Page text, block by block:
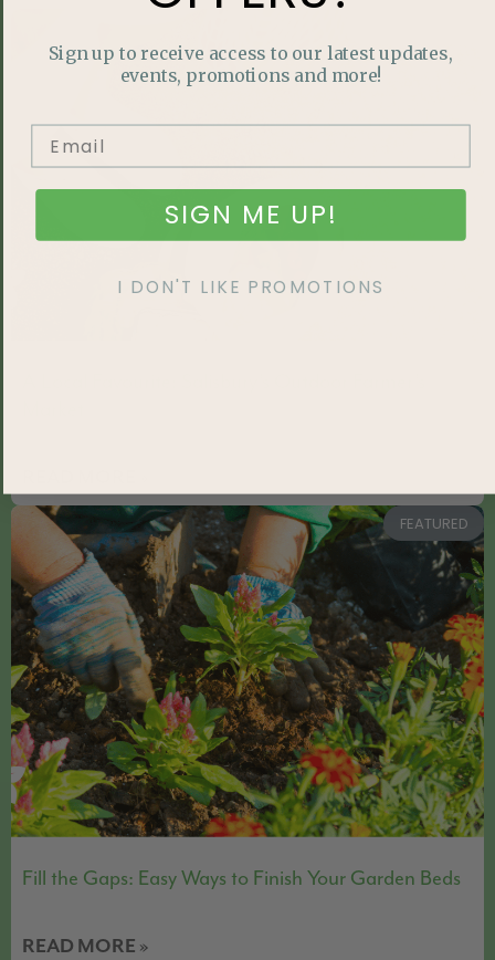
FEATURED
Fill the Gaps: Easy Ways to Finish Your Garden Beds
READ MORE »
Sign up to receive access to our latest updates,
events, promotions and more!
SIGN ME UP!
I DON'T LIKE PROMOTIONS